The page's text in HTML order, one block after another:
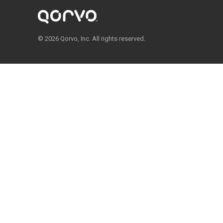
© 2026 Qorvo, Inc. All rights reserved.